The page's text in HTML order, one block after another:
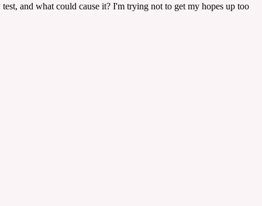
and what could cause it? I'm trying not to get my hopes up too